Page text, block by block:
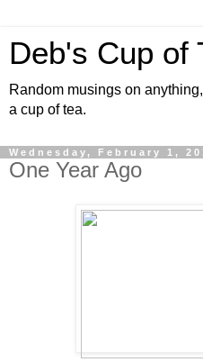
Deb's Cup of
Random musings on
a cup of tea.
Wednesday, February 1,
One Year Ago